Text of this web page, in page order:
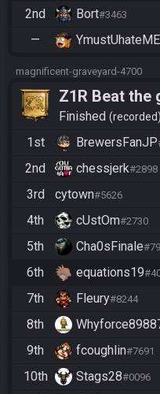
2nd Bort#3463
— YmustUhateME
magnificent-graveyard-4700
Z1R Beat the
Finished recorded
1st
BrewersFanJP
2nd chessjerk#2898
3rd cytown#5626
4th cUstOm#2730
5th Cha0sFinale
6th equations19
7th Fleury#8244
8th
9th fcoughlin#7691
10th Stags28#0096